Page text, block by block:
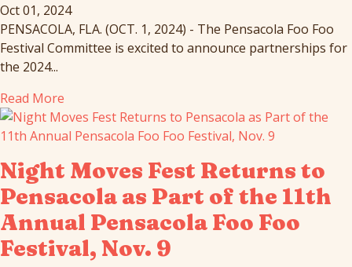
Oct 01, 2024
PENSACOLA, FLA. (OCT. 1, 2024) - The Pensacola Foo Foo
Festival Committee is excited to announce partnerships for
the 2024...
Read More
Night Moves Fest Returns to
Pensacola as Part of the 11th
Annual Pensacola Foo Foo
Festival, Nov. 9